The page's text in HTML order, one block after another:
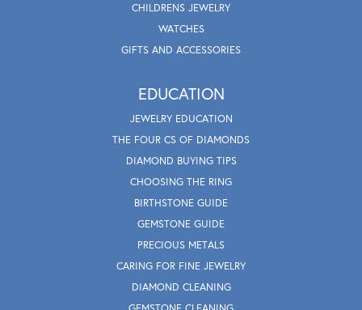
CHILDRENS JEWELRY
WATCHES
GIFTS AND ACCESSORIES
EDUCATION
JEWELRY EDUCATION
THE FOUR CS OF DIAMONDS
DIAMOND BUYING TIPS
CHOOSING THE RING
BIRTHSTONE GUIDE
GEMSTONE GUIDE
PRECIOUS METALS
CARING FOR FINE JEWELRY
DIAMOND CLEANING